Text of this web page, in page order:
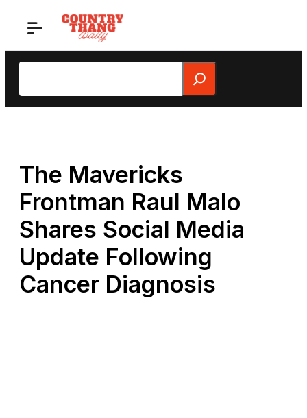
Search
The Mavericks
Frontman Raul Malo
Shares Social Media
Update Following
Cancer Diagnosis